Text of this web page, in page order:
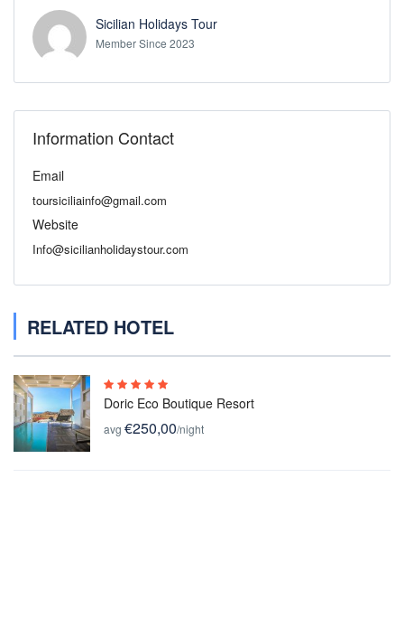
Sicilian Holidays Tour
Member Since 2023
Information Contact
Email
toursiciliainfo@gmail.com
Website
Info@sicilianholidaystour.com
RELATED HOTEL
Doric Eco Boutique Resort
avg €250,00/night